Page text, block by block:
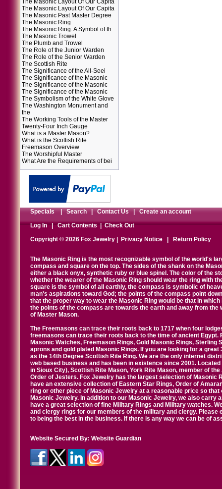
The Masonic Layout Of Our Capita
The Masonic Layout Of Our Capita
The Masonic Past Master Degree
The Masonic Ring
The Masonic Ring: A Symbol of th
The Masonic Trowel
The Plumb and Trowel
The Role of the Junior Warden
The Role of the Senior Warden
The Scottish Rite
The Significance of the All-Seei
The Significance of the Masonic
The Significance of the Masonic
The Significance of the Masonic
The Symbolism of the White Glove
The Washington Monument and
the
The Working Tools of the Master
Twenty-Four Inch Gauge
What is a Master Mason?
What is the Scottish Rite
Freemason Overview
The Worshipful Master
What Are the Requirements of bei
Specials|Search|Contact Us|Create an account
Log In|Cart Contents|Check Out
Copyright © 2026 Fox Jewelry |
Privacy Notice Return Policy
The Masonic Ring is the most recognizable symbol of the world's
compass and square on the top. The sides of the shank on the
either a black onyx, synthetic ruby or blue spinel. The color of the
whether the wearer of the Masonic Ring should wear the ring with
square is the symbol of all earthly, the compass is symbolic of
man's aspirations toward God; the points of the compass point
that the proper way to wear the Masonic Ring would be that in
the points of the compass are towards the earth and away from
of Master Mason.
The Freemasons can trace their roots back to 1717 when four
freemasons can trace their roots back to the time of ancient
Masonic Watches, Freemason Rings, Gold Masonic Rings,
aprons and gold plated Masonic Rings. If you are looking for a
as the 14th Degree Scottish Rite Ring. We are the only internet
web based business and has been in existence since 2001.
in Sioux City), Scottish Rite Mason, York Rite Mason, member of
Order of Jesters. Fox Jewelry has the largest selection of Masonic
have an extensive collection of Eastern Star Rings, Order of
ring or other piece of Masonic Jewelry at a reasonable price so
Masonic Jewelry. In addition to our Masonic Jewelry, we also carry
have a great selection of fine Military Rings and Military watches.
and clergy rings for our members of the military and clergy.
to being the best in the business. If there is any way we can be of
Website Secured By: Website Guardian